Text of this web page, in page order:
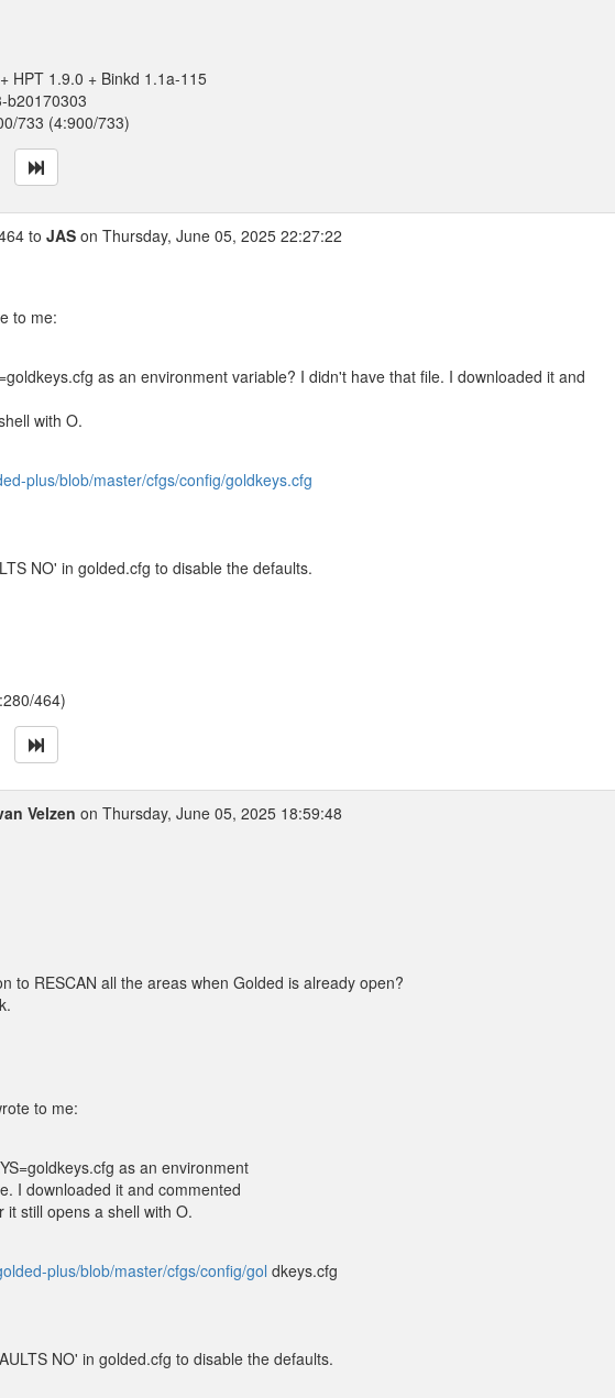
HPT 1.9.0 + Binkd 1.1a-115
b20170303
733 (4:900/733)
to JAS on Thursday, June 05, 2025 22:27:22
to me:
as an environment variable? I didn't have that file. I downloaded it and
with O.
plus/blob/master/cfgs/config/goldkeys.cfg
NO' in golded.cfg to disable the defaults.
464)
Velzen on Thursday, June 05, 2025 18:59:48
to RESCAN all the areas when Golded is already open?
to me:
as an environment
I downloaded it and commented
still opens a shell with O.
plus/blob/master/cfgs/config/gol dkeys.cfg
NO' in golded.cfg to disable the defaults.